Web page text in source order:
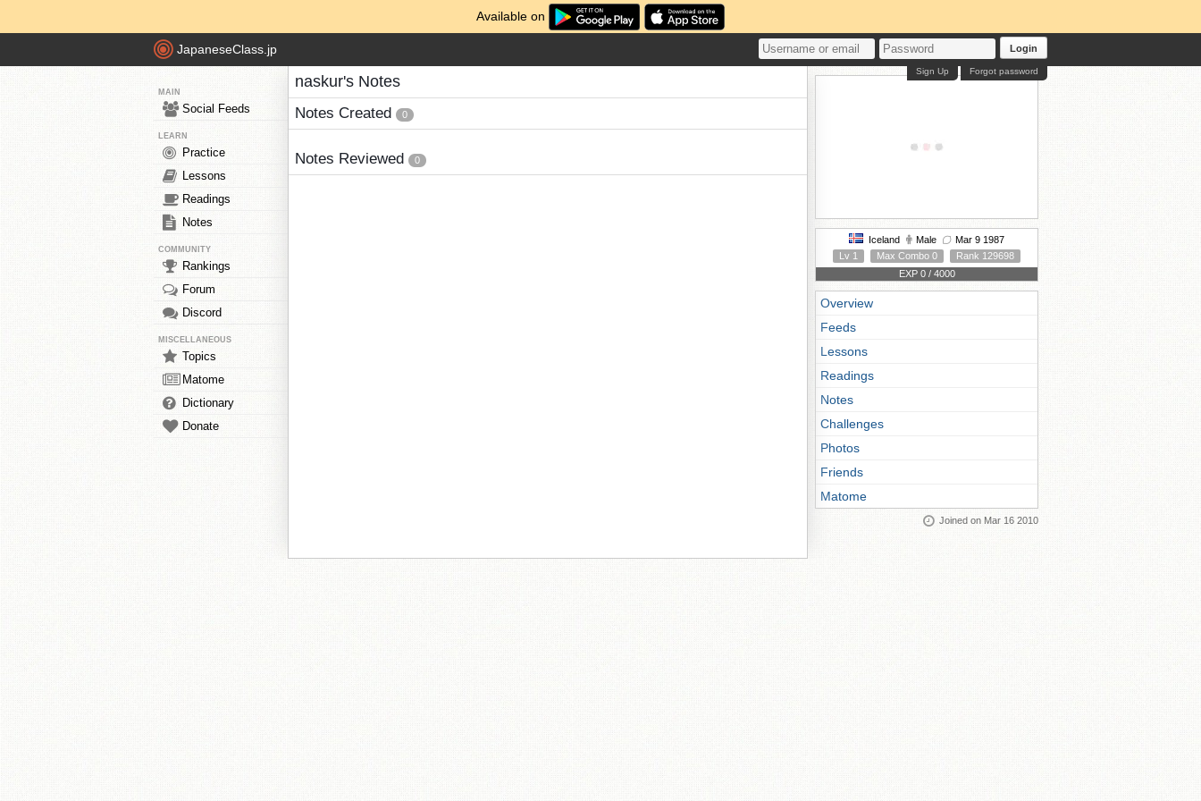
Available on
JapaneseClass.jp Login
Forgot password
Sign Up
MAIN
Social Feeds
LEARN
Practice
Lessons
Readings
Notes
COMMUNITY
Rankings
Forum
Discord
MISCELLANEOUS
Topics
Matome
Dictionary
Donate
naskur's Notes
Notes Created 0
Notes Reviewed 0
Iceland Male
Mar 9 1987
Lv 1
Max Combo 0
Rank 129698
EXP 0 / 4000
Overview
Feeds
Lessons
Readings
Notes
Challenges
Photos
Friends
Matome
Joined on Mar 16 2010